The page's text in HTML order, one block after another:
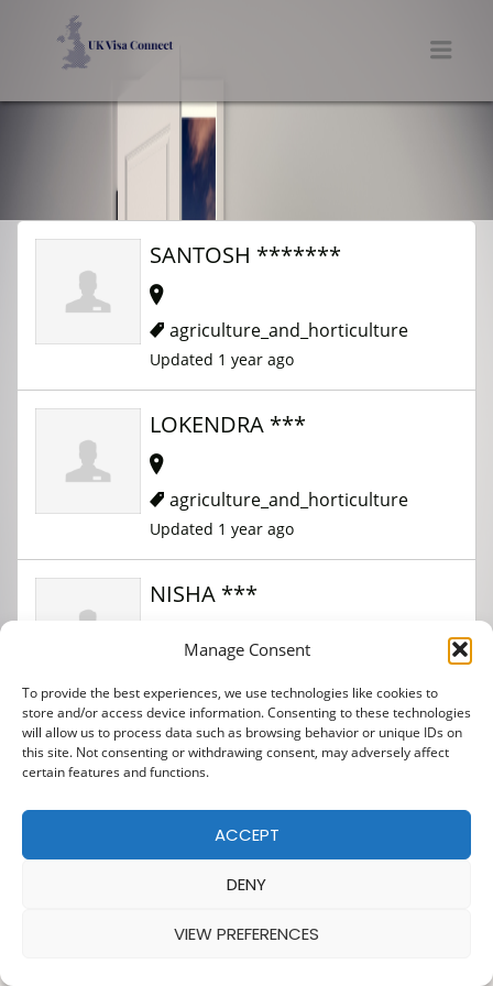
Manage Consent
To provide the best experiences, we use technologies like cookies to
store and/or access device information. Consenting to these technologies
will allow us to process data such as browsing behavior or unique IDs on
this site. Not consenting or withdrawing consent, may adversely affect
certain features and functions.
ACCEPT
DENY
VIEW PREFERENCES
SANTOSH *******
agriculture_and_horticulture
Updated 1 year ago
LOKENDRA ***
agriculture_and_horticulture
Updated 1 year ago
NISHA ***
Updated 1 year ago
JHARIENDRA *****
agriculture_and_horticulture